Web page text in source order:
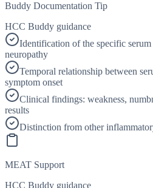
Buddy Documentation Tip
HCC Buddy guidance
Identification of the specific
neuropathy
Temporal relationship between
symptom onset
Clinical findings: weakness,
results
Distinction from other
MEAT Support
HCC Buddy guidance